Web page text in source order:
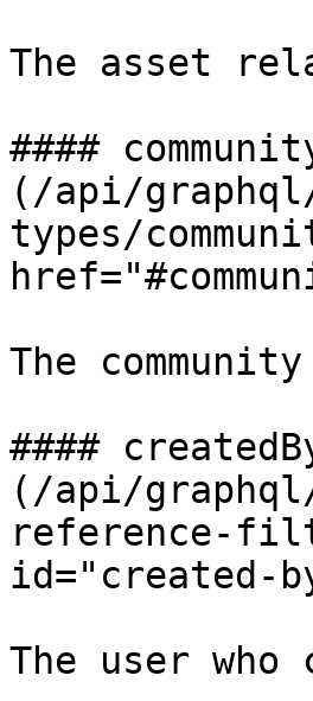
The asset
####
(/api/
types/
The
####
(/api/
reference-
id="created-
The user